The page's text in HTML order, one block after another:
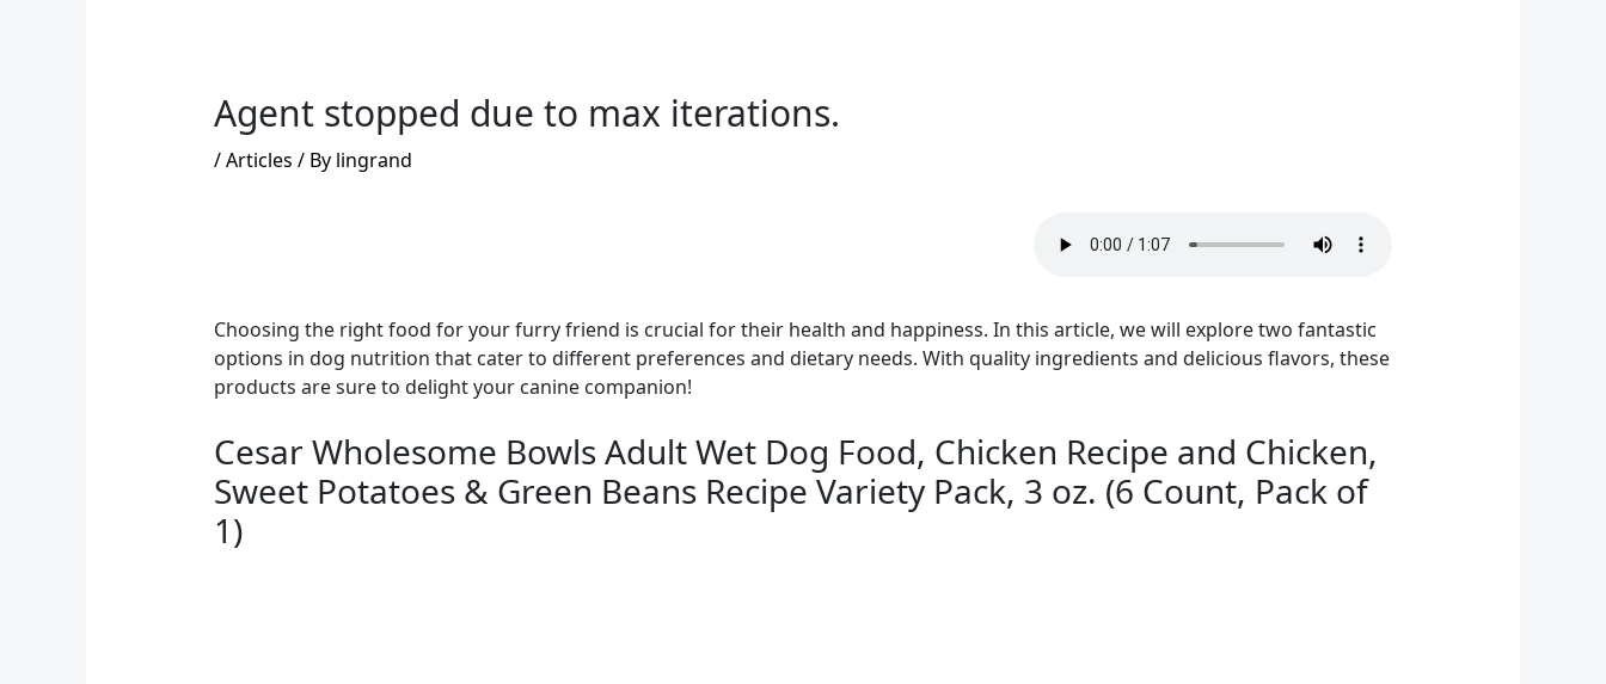
Agent stopped due to max iterations.
/Articles / By lingrand
Choosing the right food for your furry friend is crucial for their health and happiness. In this article, we will explore two fantastic
options in dog nutrition that cater to different preferences and dietary needs. With quality ingredients and delicious flavors, these
products are sure to delight your canine companion!
Cesar Wholesome Bowls Adult Wet Dog Food, Chicken Recipe and Chicken,
Sweet Potatoes & Green Beans Recipe Variety Pack, 3 oz. (6 Count, Pack of
1)